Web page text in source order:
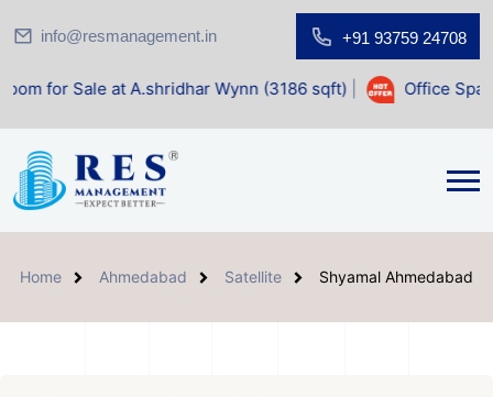
info@resmanagement.in +91 93759 24708
at A.shridhar Wynn (3186 sqft)| Office Space for Sale
Home Ahmedabad Satellite Shyamal Ahmedabad